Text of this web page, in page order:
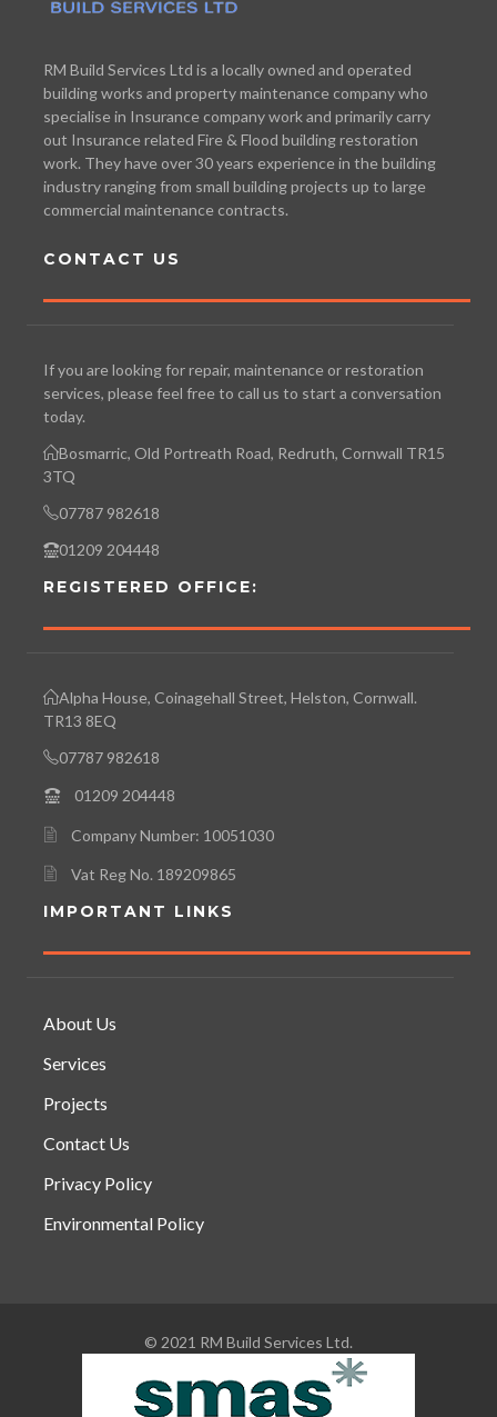
RM Build Services Ltd is a locally owned and operated
building works and property maintenance company who
specialise in Insurance company work and primarily carry
out Insurance related Fire & Flood building restoration
work. They have over 30 years experience in the building
industry ranging from small building projects up to large
commercial maintenance contracts.
CONTACT US
If you are looking for repair, maintenance or restoration
services, please feel free to call us to start a conversation
today.
Bosmarric, Old Portreath Road, Redruth, Cornwall TR15
3TQ
07787 982618
01209 204448
REGISTERED OFFICE:
Alpha House, Coinagehall Street, Helston, Cornwall.
TR13 8EQ
07787 982618
01209 204448
Company Number: 10051030
Vat Reg No. 189209865
IMPORTANT LINKS
About Us
Services
Projects
Contact Us
Privacy Policy
Environmental Policy
© 2021 RM Build Services Ltd.